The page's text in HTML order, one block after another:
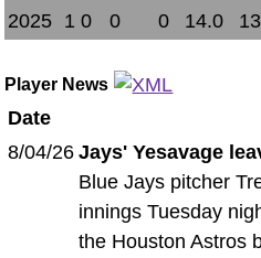
2025 1 0 0 0 14.0 13
Player News
Date
8/04/26 Jays' Yesavage
Blue Jays pitcher
innings Tuesday
the Houston Astros